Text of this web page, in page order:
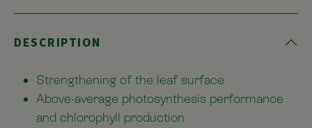
DESCRIPTION
Strengthening of the leaf surface
Above-average photosynthesis performance
and chlorophyll production